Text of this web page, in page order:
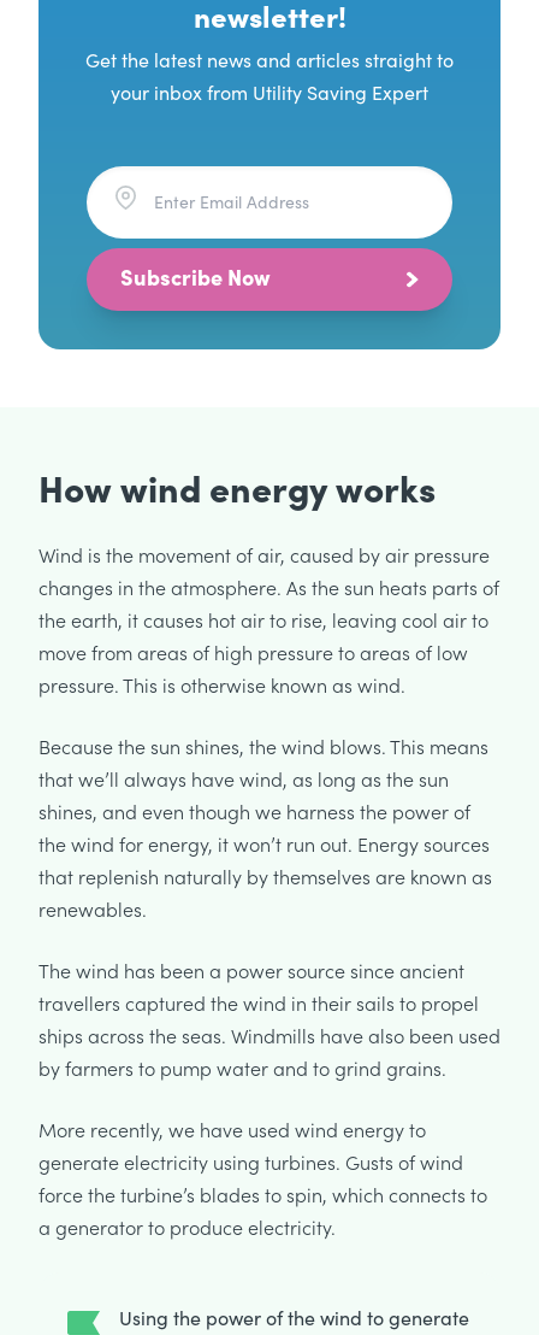
newsletter!
Get the latest news and articles straight to
your inbox from Utility Saving Expert
Subscribe Now
How wind energy works
Wind is the movement of air, caused by air pressure
changes in the atmosphere. As the sun heats parts of
the earth, it causes hot air to rise, leaving cool air to
move from areas of high pressure to areas of low
pressure. This is otherwise known as wind.
Because the sun shines, the wind blows. This means
that we’ll always have wind, as long as the sun
shines, and even though we harness the power of
the wind for energy, it won’t run out. Energy sources
that replenish naturally by themselves are known as
renewables.
The wind has been a power source since ancient
travellers captured the wind in their sails to propel
ships across the seas. Windmills have also been used
by farmers to pump water and to grind grains.
More recently, we have used wind energy to
generate electricity using turbines. Gusts of wind
force the turbine’s blades to spin, which connects to
a generator to produce electricity.
Using the power of the wind to generate